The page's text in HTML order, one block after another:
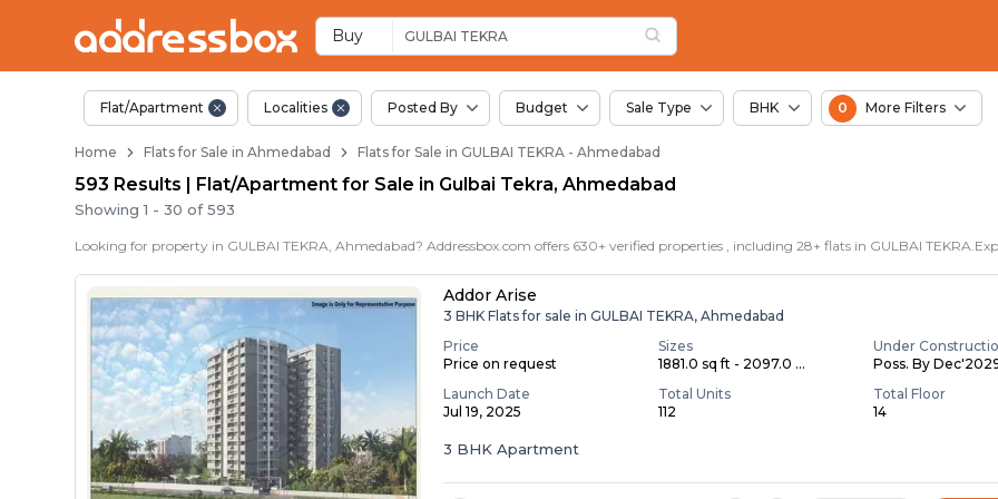
Buy GULBAI TEKRA
Flats / Apartments for Sale in Gulbai
Flat/Apartment Localities Posted By Budget Sale Type BHK 0 More Filters
Home Flats for Sale in Ahmedabad Flats for Sale in GULBAI TEKRA - Ahmedabad
593 Results | Flat/Apartment for Sale in Gulbai Tekra, Ahmedabad
Showing1 -30 of593
Addor Arise
3 BHK Flats for sale in GULBAI TEKRA, Ahmedabad
Price
Price on request
Sizes
1881.0 sq ft - 2097.0 ...
Under
Poss. By
Launch Date
Jul 19, 2025
Total Units
112
Total Floor
14
3 BHK Apartment
Ready to Move Flats in Gulbai Tekra
Under Construction Flats in Gulbai Tekra
Flats for Sale Near Gulbai Tekra
Luxury Flats in Gulbai Tekra